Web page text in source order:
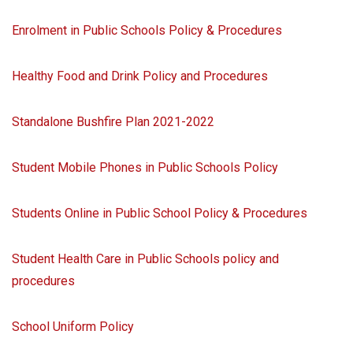
Enrolment in Public Schools Policy & Procedures
Healthy Food and Drink Policy and Procedures
Standalone Bushfire Plan 2021-2022
Student Mobile Phones in Public Schools Policy
Students Online in Public School Policy & Procedures
Student Health Care in Public Schools policy and
procedures
School Uniform Policy